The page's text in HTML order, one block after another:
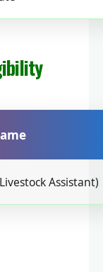
Assistant)